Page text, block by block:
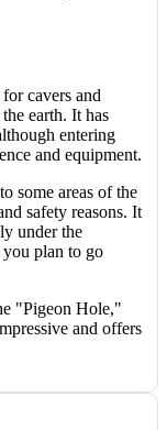
cavers and
earth. It has
entering
and equipment.
some areas of the
safety reasons. It
under the
you plan to go
"Pigeon Hole,"
and offers